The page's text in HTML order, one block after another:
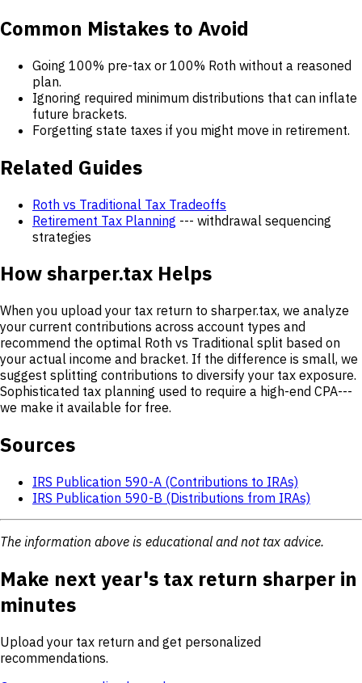
Common Mistakes to Avoid
Going 100% pre-tax or 100% Roth without a reasoned
plan.
Ignoring required minimum distributions that can inflate
future brackets.
Forgetting state taxes if you might move in retirement.
Related Guides
Roth vs Traditional Tax Tradeoffs
Retirement Tax Planning --- withdrawal sequencing
strategies
How sharper.tax Helps
When you upload your tax return to sharper.tax, we analyze
your current contributions across account types and
recommend the optimal Roth vs Traditional split based on
your actual income and bracket. If the difference is small, we
suggest splitting contributions to diversify your tax exposure.
Sophisticated tax planning used to require a high-end CPA---
we make it available for free.
Sources
IRS Publication 590-A (Contributions to IRAs)
IRS Publication 590-B (Distributions from IRAs)
The information above is educational and not tax advice.
Make next year's tax return sharper in
minutes
Upload your tax return and get personalized
recommendations.